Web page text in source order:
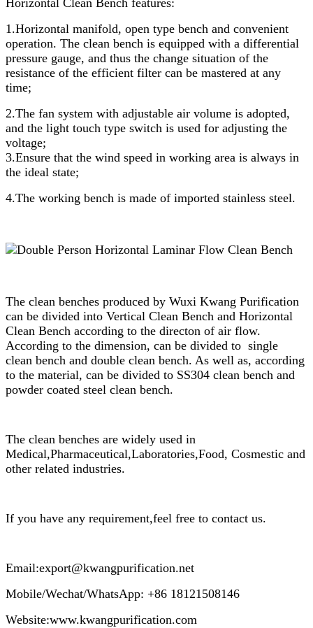
Horizontal Clean Bench features:
1.Horizontal manifold, open type bench and convenient
operation. The clean bench is equipped with a differential
pressure gauge, and thus the change situation of the
resistance of the efficient filter can be mastered at any
time;
2.The fan system with adjustable air volume is adopted,
and the light touch type switch is used for adjusting the
voltage;
3.Ensure that the wind speed in working area is always in
the ideal state;
4.The working bench is made of imported stainless steel.
The clean benches produced by Wuxi Kwang Purification
can be divided into Vertical Clean Bench and Horizontal
Clean Bench according to the directon of air flow.
According to the dimension, can be divided to single
clean bench and double clean bench. As well as, according
to the material, can be divided to SS304 clean bench and
powder coated steel clean bench.
The clean benches are widely used in
Medical,Pharmaceutical,Laboratories,Food, Cosmestic and
other related industries.
If you have any requirement,feel free to contact us.
Email:export@kwangpurification.net
Mobile/Wechat/WhatsApp: +86 18121508146
Website:www.kwangpurification.com